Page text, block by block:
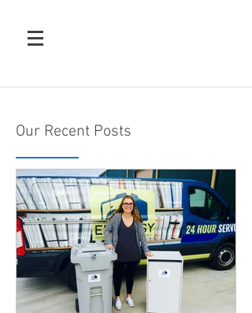
Our Recent Posts